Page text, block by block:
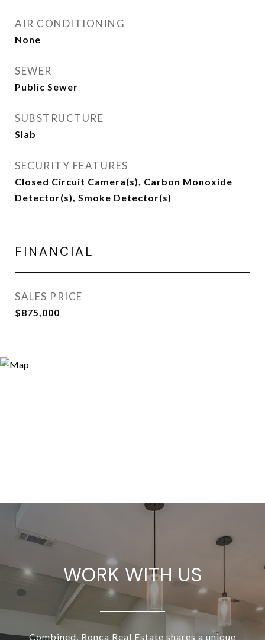
AIR CONDITIONING
None
SEWER
Public Sewer
SUBSTRUCTURE
Slab
SECURITY FEATURES
Closed Circuit Camera(s), Carbon Monoxide
Detector(s), Smoke Detector(s)
FINANCIAL
SALES PRICE
$875,000
WORK WITH US
Combined, Ronca Real Estate shares a unique